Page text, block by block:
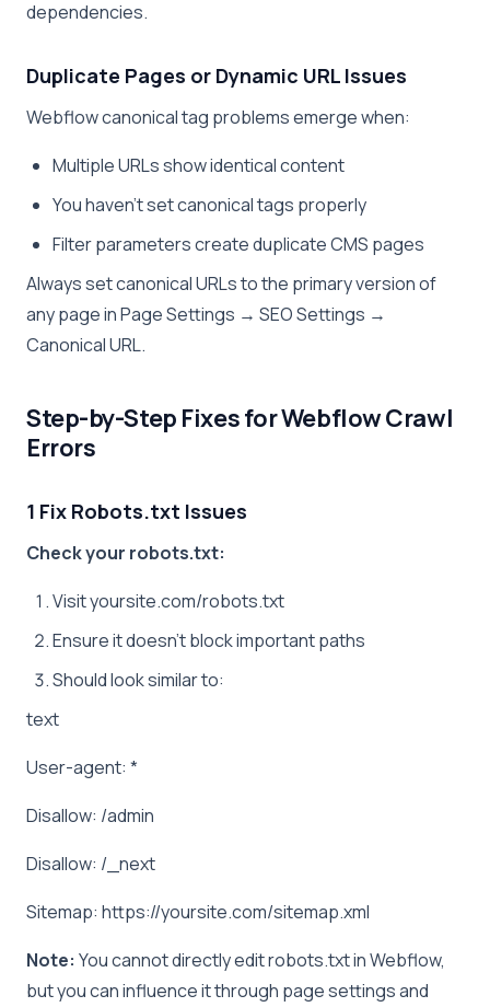
dependencies.
Duplicate Pages or Dynamic URL Issues
Webflow canonical tag problems emerge when:
Multiple URLs show identical content
You haven’t set canonical tags properly
Filter parameters create duplicate CMS pages
Always set canonical URLs to the primary version of
any page in Page Settings → SEO Settings →
Canonical URL.
Step-by-Step Fixes for Webflow Crawl
Errors
1 Fix Robots.txt Issues
Check your robots.txt:
Visit yoursite.com/robots.txt
Ensure it doesn’t block important paths
Should look similar to:
text
User-agent: *
Disallow: /admin
Disallow: /_next
Sitemap: https://yoursite.com/sitemap.xml
Note: You cannot directly edit robots.txt in Webflow,
but you can influence it through page settings and